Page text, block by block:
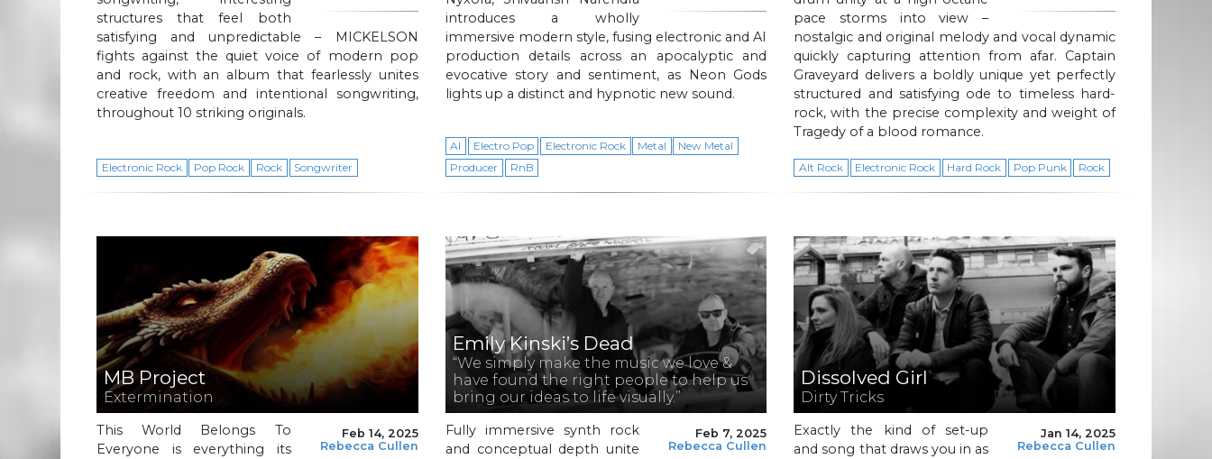
structures that feel both
satisfying and unpredictable – MICKELSON
fights against the quiet voice of modern pop
and rock, with an album that fearlessly unites
creative freedom and intentional songwriting,
throughout 10 striking originals.
Electronic Rock Pop Rock Rock Songwriter
introduces a wholly
immersive modern style, fusing electronic and AI
production details across an apocalyptic and
evocative story and sentiment, as Neon Gods
lights up a distinct and hypnotic new sound.
AI Electro Pop Electronic Rock Metal
New Metal
Producer
RnB
pace storms into view –
nostalgic and original melody and vocal dynamic
quickly capturing attention from afar. Captain
Graveyard delivers a boldly unique yet perfectly
structured and satisfying ode to timeless hard-
rock, with the precise complexity and weight of
Tragedy of a blood romance.
Alt Rock Electronic Rock Hard Rock Pop Punk Rock
MB Project
Extermination
Feb 14, 2025
Rebecca Cullen
This World Belongs To
Everyone is everything its
Emily Kinski’s Dead
“We simply make the music we love &
have found the right people to help us
bring our ideas to life visually.”
Feb 7, 2025
Rebecca Cullen
Fully immersive synth rock
and conceptual depth unite
Dissolved Girl
Dirty Tricks
Jan 14, 2025
Rebecca Cullen
Exactly the kind of set-up
and song that draws you in as